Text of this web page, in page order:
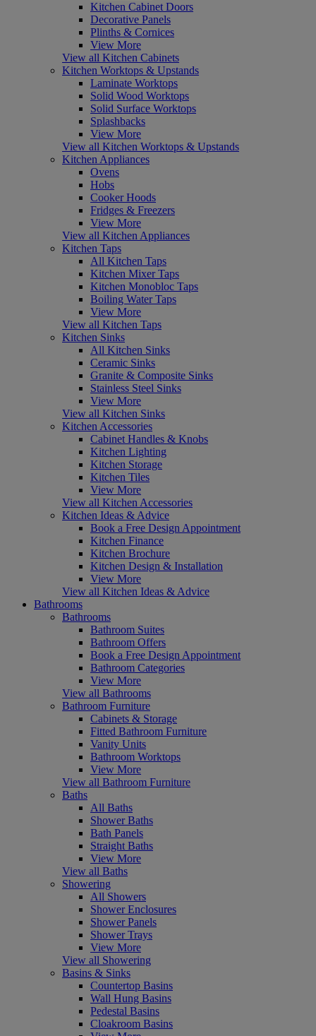
Kitchen Cabinet Doors
Decorative Panels
Plinths & Cornices
View More
View all Kitchen Cabinets
Kitchen Worktops & Upstands
Laminate Worktops
Solid Wood Worktops
Solid Surface Worktops
Splashbacks
View More
View all Kitchen Worktops & Upstands
Kitchen Appliances
Ovens
Hobs
Cooker Hoods
Fridges & Freezers
View More
View all Kitchen Appliances
Kitchen Taps
All Kitchen Taps
Kitchen Mixer Taps
Kitchen Monobloc Taps
Boiling Water Taps
View More
View all Kitchen Taps
Kitchen Sinks
All Kitchen Sinks
Ceramic Sinks
Granite & Composite Sinks
Stainless Steel Sinks
View More
View all Kitchen Sinks
Kitchen Accessories
Cabinet Handles & Knobs
Kitchen Lighting
Kitchen Storage
Kitchen Tiles
View More
View all Kitchen Accessories
Kitchen Ideas & Advice
Book a Free Design Appointment
Kitchen Finance
Kitchen Brochure
Kitchen Design & Installation
View More
View all Kitchen Ideas & Advice
Bathrooms
Bathrooms
Bathroom Suites
Bathroom Offers
Book a Free Design Appointment
Bathroom Categories
View More
View all Bathrooms
Bathroom Furniture
Cabinets & Storage
Fitted Bathroom Furniture
Vanity Units
Bathroom Worktops
View More
View all Bathroom Furniture
Baths
All Baths
Shower Baths
Bath Panels
Straight Baths
View More
View all Baths
Showering
All Showers
Shower Enclosures
Shower Panels
Shower Trays
View More
View all Showering
Basins & Sinks
Countertop Basins
Wall Hung Basins
Pedestal Basins
Cloakroom Basins